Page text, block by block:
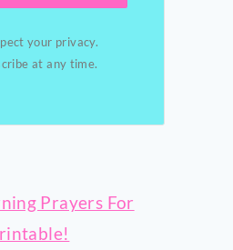
your privacy.
at any time.
Prayers For